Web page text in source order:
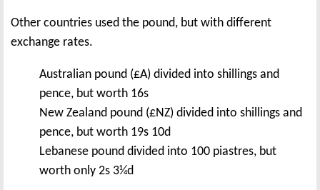
Other countries used the pound, but with different
exchange rates.
Australian pound (£A) divided into shillings and
pence, but worth 16s
New Zealand pound (£NZ) divided into shillings and
pence, but worth 19s 10d
Lebanese pound divided into 100 piastres, but
worth only 2s 3¼d